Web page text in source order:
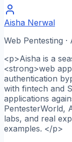
Aisha Nerwal
Web Pentesting
<p>Aisha is a
<strong>web
authentication
with fintech and
applications
PentesterWorld,
labs, and real
examples. </p>